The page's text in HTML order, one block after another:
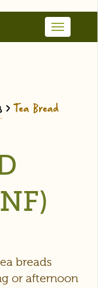
Toggle
navigation
>Tea Bread
breads
or afternoon